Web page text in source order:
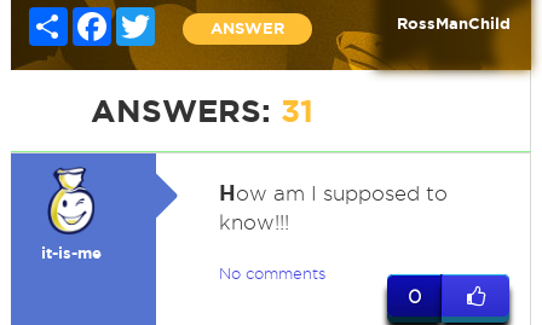
Share FacebookTwitter
ANSWER RossManChild
ANSWERS: 31
it-is-me
How am I supposed to
know!!!
No comments
0